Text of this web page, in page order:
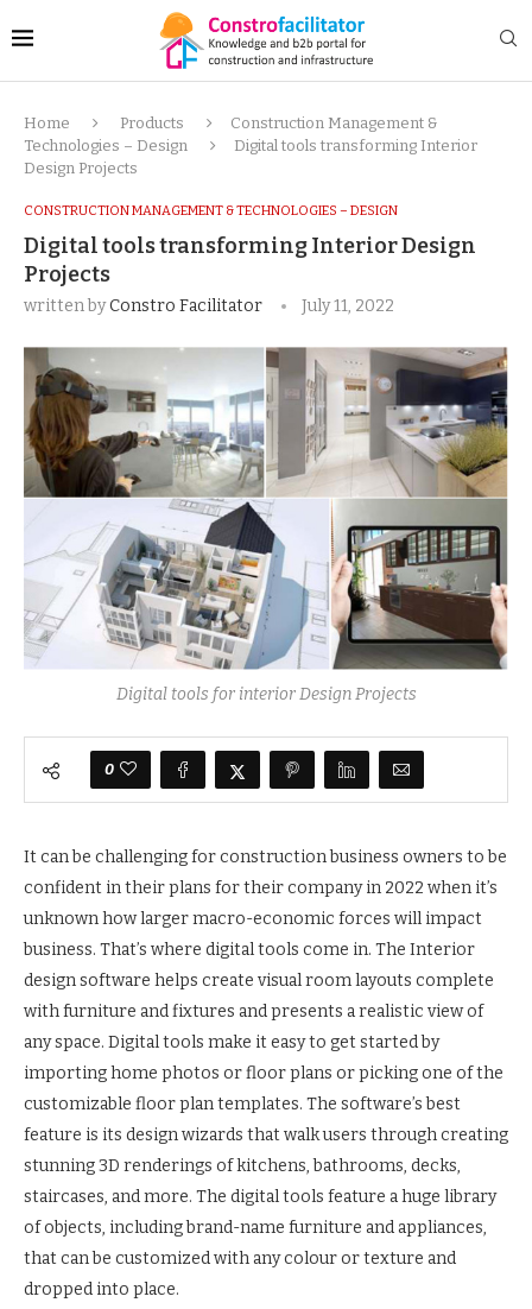
Home Products
Construction Management &
Technologies – Design
Digital tools transforming Interior
Design Projects
CONSTRUCTION MANAGEMENT & TECHNOLOGIES – DESIGN
Digital tools transforming Interior Design
Projects
written byConstro Facilitator July 11, 2022
Digital tools for interior Design Projects
0
It can be challenging for construction business owners to be
confident in their plans for their company in 2022 when it’s
unknown how larger macro-economic forces will impact
business. That’s where digital tools come in. The Interior
design software helps create visual room layouts complete
with furniture and fixtures and presents a realistic view of
any space. Digital tools make it easy to get started by
importing home photos or floor plans or picking one of the
customizable floor plan templates. The software’s best
feature is its design wizards that walk users through creating
stunning 3D renderings of kitchens, bathrooms, decks,
staircases, and more. The digital tools feature a huge library
of objects, including brand-name furniture and appliances,
that can be customized with any colour or texture and
dropped into place.